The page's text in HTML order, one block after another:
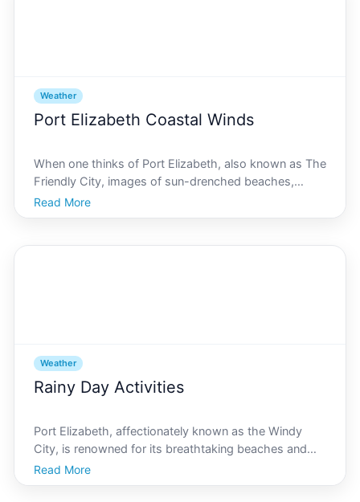
Weather
Port Elizabeth Coastal Winds
When one thinks of Port Elizabeth, also known as The
Friendly City, images of sun-drenched beaches,
vibrant cultures, and dynamic marine life often come
to mind. However, a critical yet understated aspect
Read More
Weather
Rainy Day Activities
Port Elizabeth, affectionately known as the Windy
City, is renowned for its breathtaking beaches and
vibrant sunshine. However, like any coastal city, it
occasionally experiences rainy days, leaving both
Read More